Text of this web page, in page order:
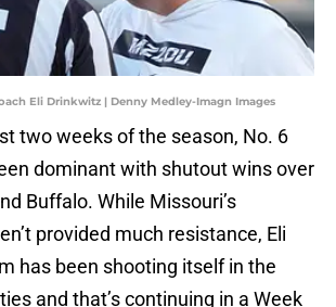
Eli Drinkwitz | Denny Medley-Imagn Images
two weeks of the season, No. 6
dominant with shutout wins over
Buffalo. While Missouri’s
provided much resistance, Eli
has been shooting itself in the
and that’s continuing in a Week